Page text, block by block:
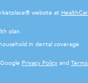
website at
plan.
in dental coverage.
Privacy Policy and